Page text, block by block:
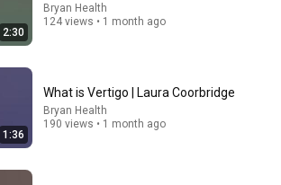
14 Year Old... Then He Delivers
• 1.1M views
2:30
Bryan Health
124 views • 1 month ago
1:36
What is Vertigo | Laura Coorbridge
Bryan Health
190 views • 1 month ago